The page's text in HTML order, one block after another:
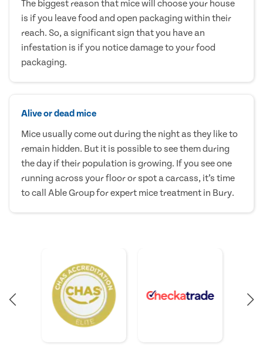
The biggest reason that mice will choose your house
is if you leave food and open packaging within their
reach. So, a significant sign that you have an
infestation is if you notice damage to your food
packaging.
Alive or dead mice
Mice usually come out during the night as they like to
remain hidden. But it is possible to see them during
the day if their population is growing. If you see one
running across your floor or spot a carcass, it’s time
to call Able Group for expert mice treatment in Bury.